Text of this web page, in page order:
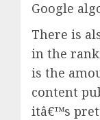
Google
There is
in the
is the
content
itâ€™s